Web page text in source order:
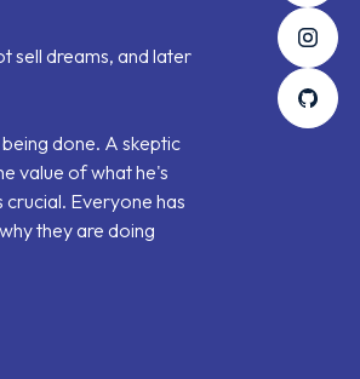
sell dreams, and later
done. A skeptic
value of what he's
crucial. Everyone has
they are doing